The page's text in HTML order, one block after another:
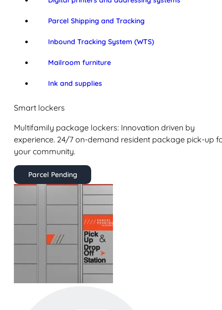
Parcel Shipping and Tracking
Inbound Tracking System (WTS)
Mailroom furniture
Ink and supplies
Smart lockers
Multifamily package lockers: Innovation driven by
experience. 24/7 on-demand resident package pick-up
your community.
Parcel Pending